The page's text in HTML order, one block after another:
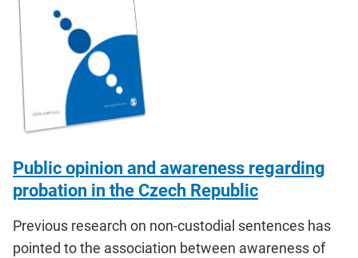
Public opinion and awareness regarding
probation in the Czech Republic
Previous research on non-custodial sentences has
pointed to the association between awareness of